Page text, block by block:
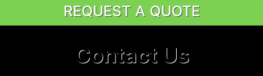
REQUEST A QUOTE
Contact Us